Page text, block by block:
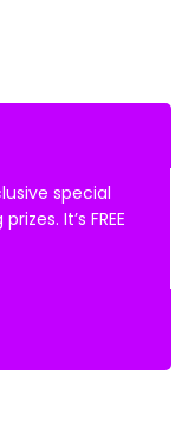
special
It’s FREE